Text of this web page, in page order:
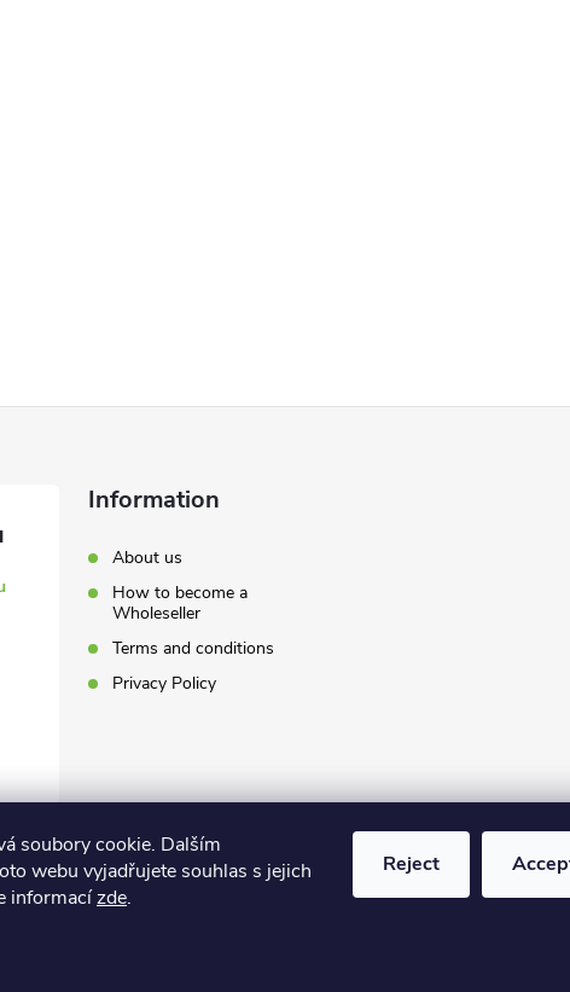
soubory cookie. Dalším
webu vyjadřujete souhlas s jejich
informacízde.
Reject
Information
About us
How to become a
Wholeseller
Terms and conditions
Privacy Policy